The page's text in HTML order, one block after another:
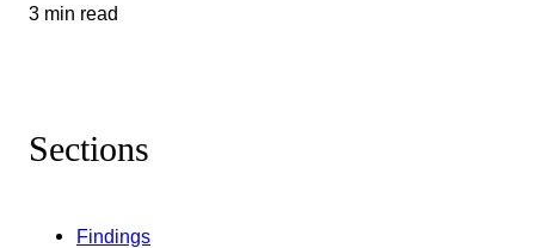
3 min read
Sections
Findings